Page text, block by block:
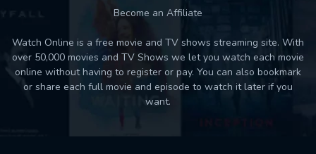
Become an Affiliate
Watch Online is a free movie and TV shows streaming site. With
over 50,000 movies and TV Shows we let you watch each movie
online without having to register or pay. You can also bookmark
or share each full movie and episode to watch it later if you
want.